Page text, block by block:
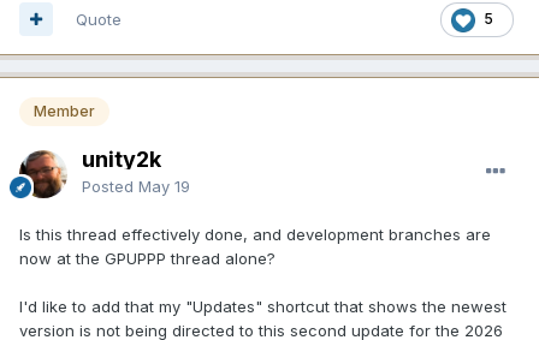
5
Quote
Member
unity2k
Posted May 19
Is this thread effectively done, and development branches are
now at the GPUPPP thread alone?
I'd like to add that my "Updates" shortcut that shows the newest
version is not being directed to this second update for the 2026